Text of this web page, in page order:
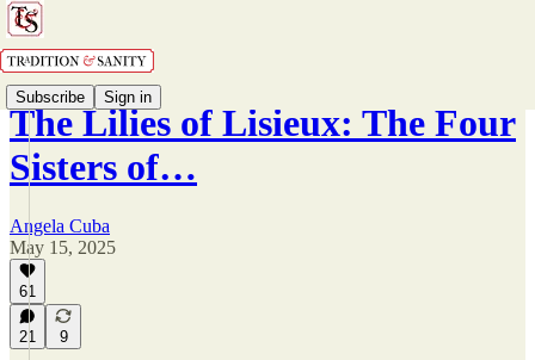
Subscribe Sign in
The Lilies of Lisieux: The Four
Sisters of…
Angela Cuba
May 15, 2025
61
21 9